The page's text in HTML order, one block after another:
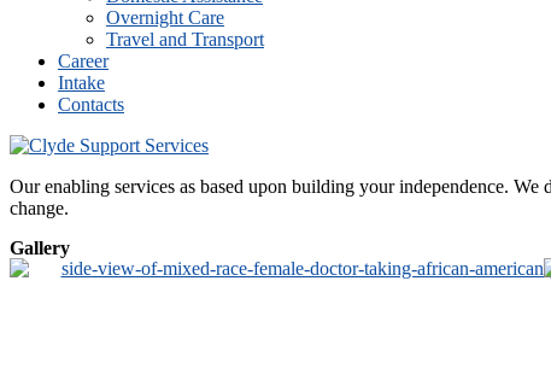
Overnight Care
Travel and Transport
Career
Intake
Contacts
Our enabling services as based upon building your independence.
change.
Gallery